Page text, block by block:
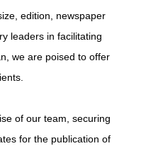
edition, newspaper
leaders in facilitating
we are poised to offer
of our team, securing
for the publication of